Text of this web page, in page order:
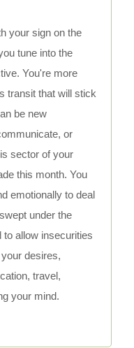
your sign on the
tune into the
You're more
transit that will stick
be new
or
sector of your
this month. You
emotionally to deal
under the
to allow insecurities
desires,
travel,
your mind.